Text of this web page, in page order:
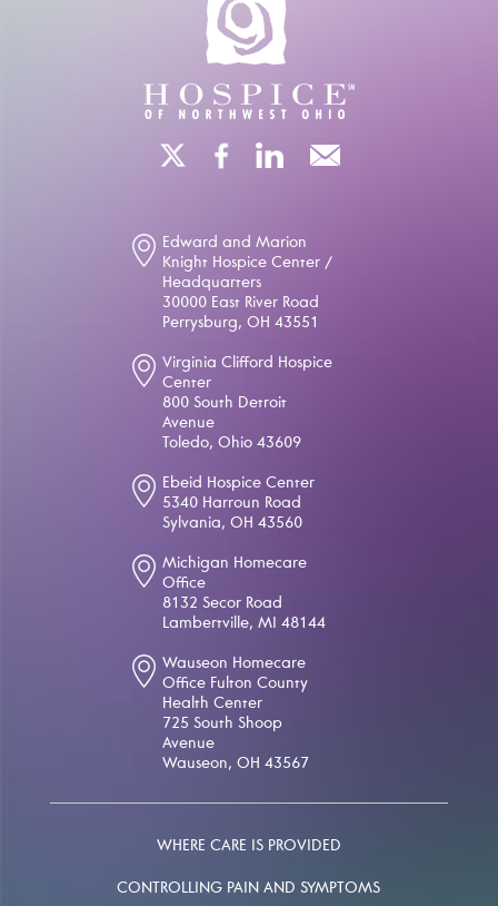
Edward and Marion
Knight Hospice Center /
Headquarters
30000 East River Road
Perrysburg, OH 43551
Virginia Clifford Hospice
Center
800 South Detroit
Avenue
Toledo, Ohio 43609
Ebeid Hospice Center
5340 Harroun Road
Sylvania, OH 43560
Michigan Homecare
Office
8132 Secor Road
Lambertville, MI 48144
Wauseon Homecare
Office Fulton County
Health Center
725 South Shoop
Avenue
Wauseon, OH 43567
WHERE CARE IS PROVIDED
CONTROLLING PAIN AND SYMPTOMS